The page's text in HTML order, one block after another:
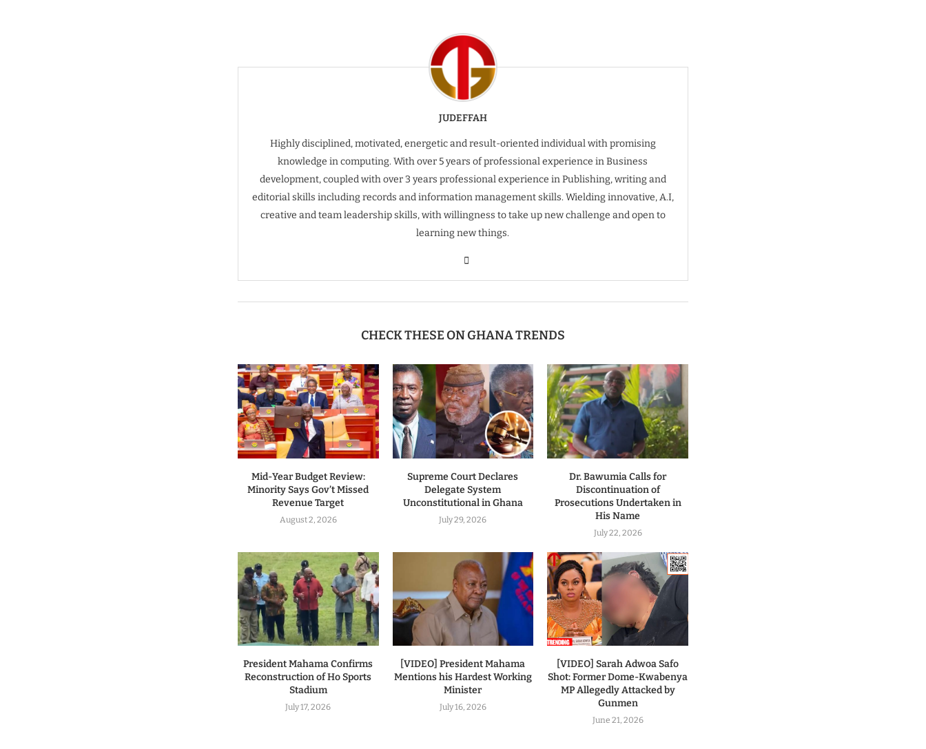
JUDEFFAH
Highly disciplined, motivated, energetic and result-oriented individual with promising
knowledge in computing. With over 5 years of professional experience in Business
development, coupled with over 3 years professional experience in Publishing, writing and
editorial skills including records and information management skills. Wielding innovative, A.I,
creative and team leadership skills, with willingness to take up new challenge and open to
learning new things.
CHECK THESE ON GHANA TRENDS
Mid-Year Budget Review:
Minority Says Gov’t Missed
Revenue Target
August 2, 2026
Supreme Court Declares
Delegate System
Unconstitutional in Ghana
July 29, 2026
Dr. Bawumia Calls for
Discontinuation of
Prosecutions Undertaken in
His Name
July 22, 2026
President Mahama Confirms
Reconstruction of Ho Sports
Stadium
July 17, 2026
[VIDEO] President Mahama
Mentions his Hardest Working
Minister
July 16, 2026
[VIDEO] Sarah Adwoa Safo
Shot: Former Dome-Kwabenya
MP Allegedly Attacked by
Gunmen
June 21, 2026